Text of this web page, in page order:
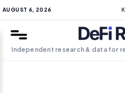
AUGUST 6, 2026
Independent research & data for